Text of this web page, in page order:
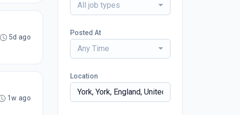
5d ago
1w ago
All job types
Posted At
Any Time
Location